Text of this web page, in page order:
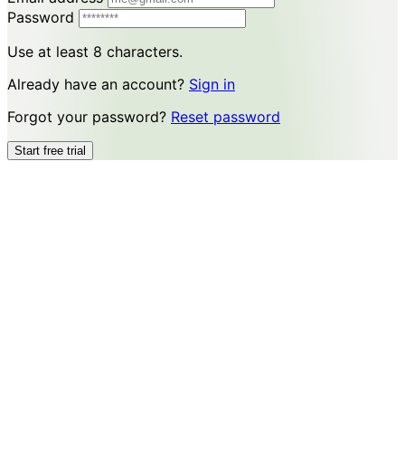
Password
Use at least 8 characters.
Already have an account? Sign in
Forgot your password? Reset password
Start free trial